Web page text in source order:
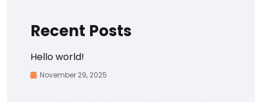
Recent Posts
Hello world!
November 29, 2025